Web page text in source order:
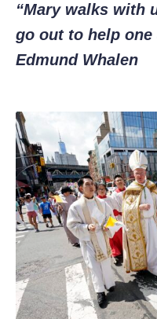
“Mary walks with
go out to help one
Edmund Whalen